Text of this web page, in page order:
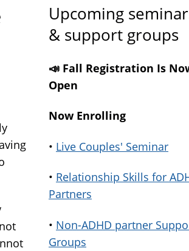
Upcoming
& support groups
📣 Fall Registration Is
Open
Now Enrolling
• Live Couples' Seminar
• Relationship Skills for
Partners
• Non-ADHD partner
Groups